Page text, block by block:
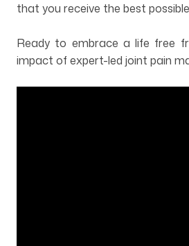
that you receive the best
Ready to embrace a life free
impact of expert-led joint pain